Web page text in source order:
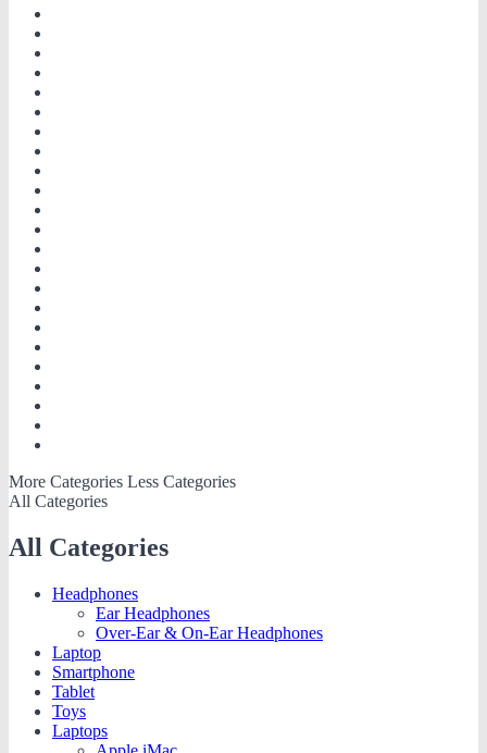
More Categories Less Categories
All Categories
All Categories
Headphones
Ear Headphones
Over-Ear & On-Ear Headphones
Laptop
Smartphone
Tablet
Toys
Laptops